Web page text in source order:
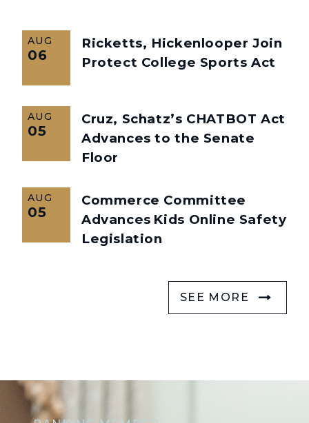
AUG
06
Ricketts, Hickenlooper Join
Protect College Sports Act
AUG
05
Cruz, Schatz’s CHATBOT Act
Advances to the Senate
Floor
AUG
05
Commerce Committee
Advances Kids Online Safety
Legislation
SEE MORE